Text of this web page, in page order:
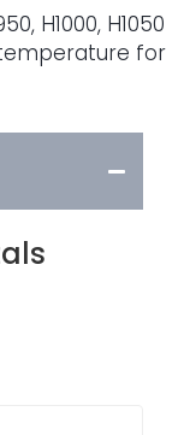
H1000, H1050
temperature for